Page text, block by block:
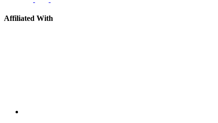
Affiliated With